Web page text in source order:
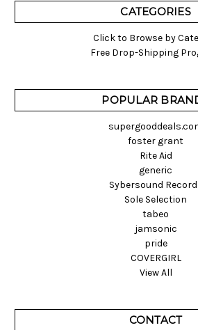
CATEGORIES
Click to Browse by
Free Drop-Shipping
POPULAR
foster grant
Rite Aid
generic
Sybersound
Sole Selection
tabeo
jamsonic
pride
COVERGIRL
View All
CONTACT